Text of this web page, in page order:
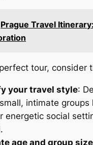
Prague Travel
tour, consider
your travel style:
intimate groups
energetic social
age and group size